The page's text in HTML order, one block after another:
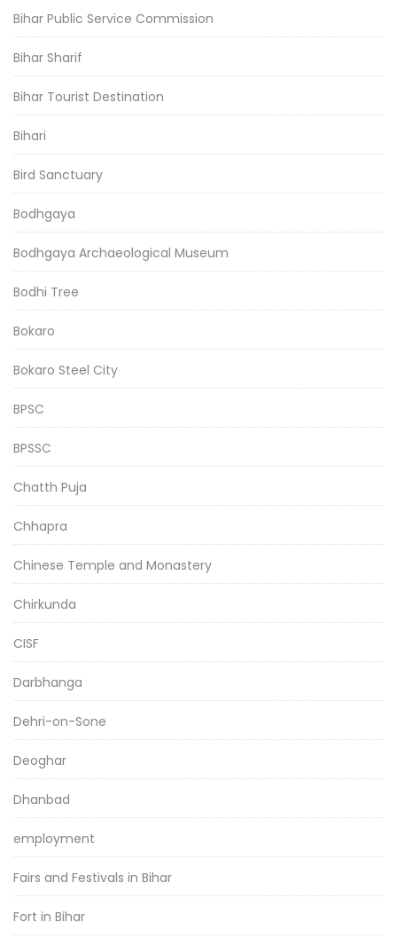
Bihar Public Service Commission
Bihar Sharif
Bihar Tourist Destination
Bihari
Bird Sanctuary
Bodhgaya
Bodhgaya Archaeological Museum
Bodhi Tree
Bokaro
Bokaro Steel City
BPSC
BPSSC
Chatth Puja
Chhapra
Chinese Temple and Monastery
Chirkunda
CISF
Darbhanga
Dehri-on-Sone
Deoghar
Dhanbad
employment
Fairs and Festivals in Bihar
Fort in Bihar